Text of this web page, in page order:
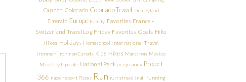
Cannon Colorado Colorado Travel Disneyland
Emerald Europe Family Favorites France +
Switzerland Travel Log Friday Favorites Goals Hike
Hikes Holidays Homeschool International Travel
Ironman Ironman Canada Kids Hikes Marathon Mexico
Monthly Update National Park pregnancy Project
366 race report Races Run run streak trail running